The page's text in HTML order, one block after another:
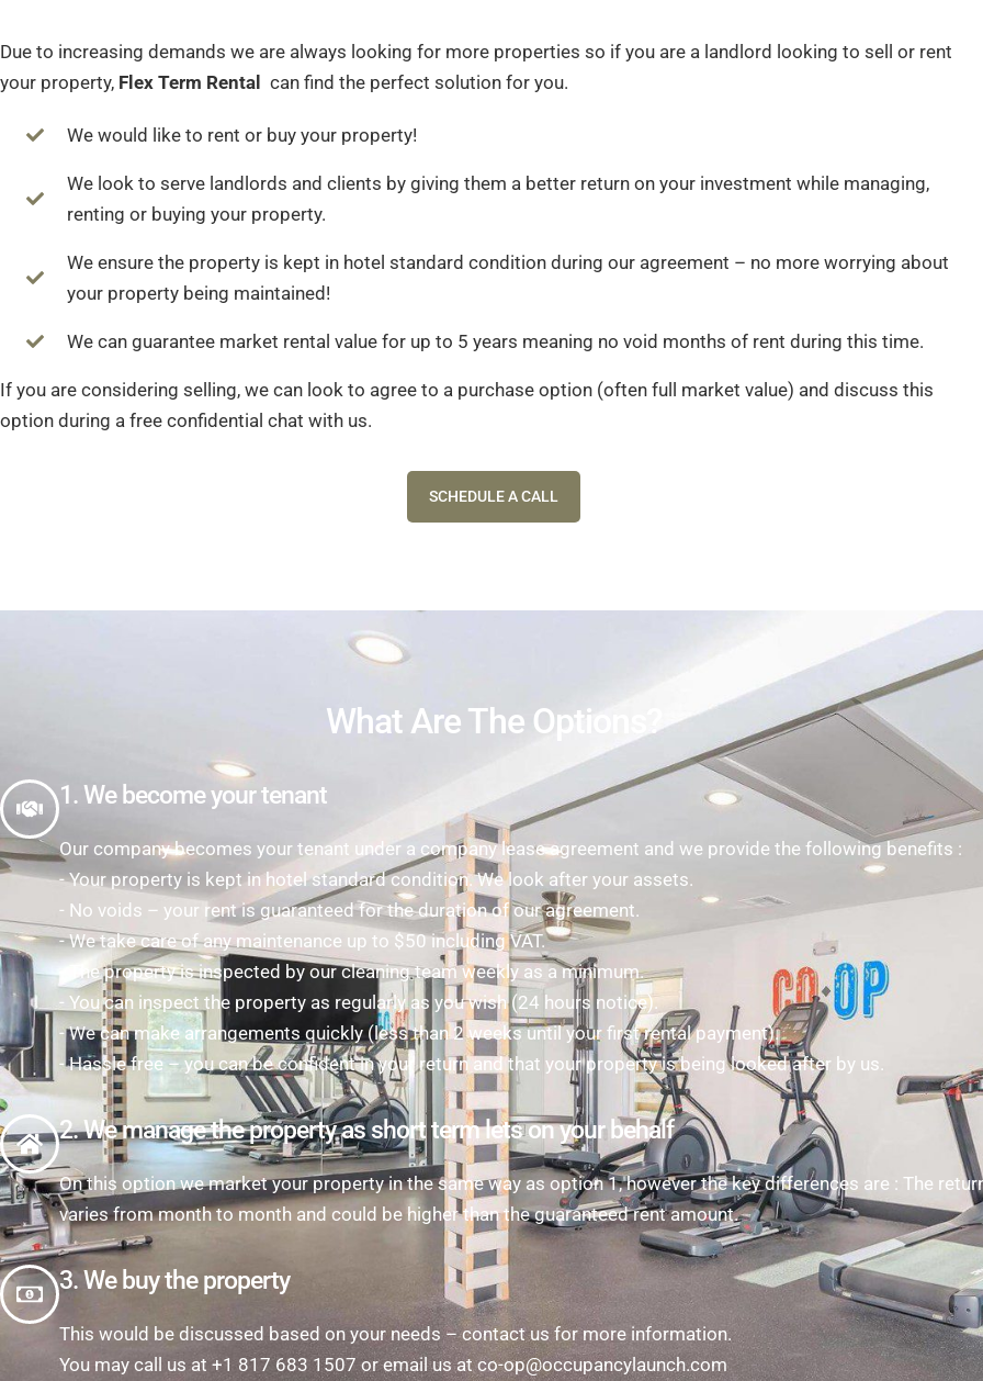
Due to increasing demands we are always looking for more properties so if you are a landlord looking to sell or rent
your property, Flex Term Rental can find the perfect solution for you.
We would like to rent or buy your property!
We look to serve landlords and clients by giving them a better return on your investment while managing,
renting or buying your property.
We ensure the property is kept in hotel standard condition during our agreement – no more worrying about
your property being maintained!
We can guarantee market rental value for up to 5 years meaning no void months of rent during this time.
If you are considering selling, we can look to agree to a purchase option (often full market value) and discuss this
option during a free confidential chat with us.
SCHEDULE A CALL
What Are The Options?
1. We become your tenant
Our company becomes your tenant under a company lease agreement and we provide the following benefits :
- Your property is kept in hotel standard condition. We look after your assets.
- No voids – your rent is guaranteed for the duration of our agreement.
- We take care of any maintenance up to $50 including VAT.
- The property is inspected by our cleaning team weekly as a minimum.
- You can inspect the property as regularly as you wish (24 hours notice).
- We can make arrangements quickly (less than 2 weeks until your first rental payment).
- Hassle free – you can be confident in your return and that your property is being looked after by us.
2. We manage the property as short term lets on your behalf
On this option we market your property in the same way as option 1, however the key differences are : The
varies from month to month and could be higher than the guaranteed rent amount.
3. We buy the property
This would be discussed based on your needs – contact us for more information.
You may call us at +1 817 683 1507 or email us at co-op@occupancylaunch.com